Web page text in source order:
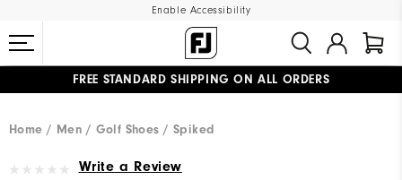
Enable Accessibility
FREE STANDARD SHIPPING ON ALL ORDERS
Home
Men Golf Shoes Spiked
Write a Review